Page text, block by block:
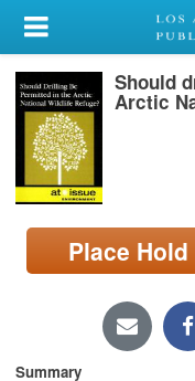
My Account
Library Card
Sign In
Search
Locations/Hours
page)
Should
Arctic
Place Hold
Summary